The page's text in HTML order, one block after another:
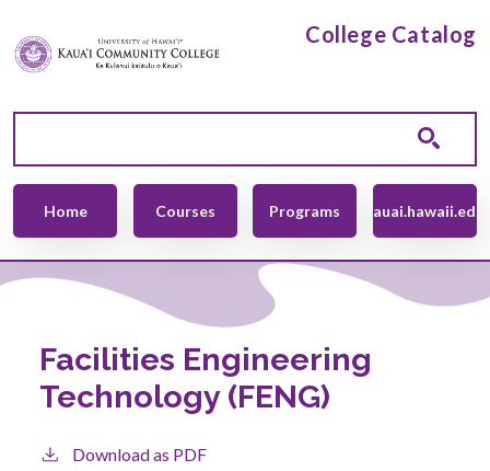
College Catalog
Main navigation
Home Courses Programs kauai.hawaii.edu
Facilities Engineering
Technology (FENG)
Download as PDF